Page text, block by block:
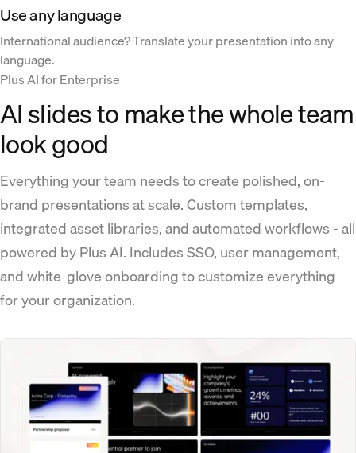
Use any language
International audience? Translate your presentation into any
language.
Plus AI for Enterprise
AI slides to make the whole team
look good
Everything your team needs to create polished, on-
brand presentations at scale. Custom templates,
integrated asset libraries, and automated workflows - all
powered by Plus AI. Includes SSO, user management,
and white-glove onboarding to customize everything
for your organization.